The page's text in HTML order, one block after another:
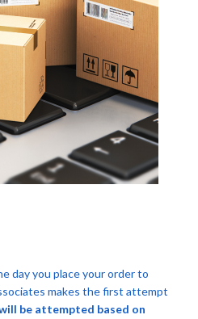
day you place your order to
makes the first attempt
be attempted based on